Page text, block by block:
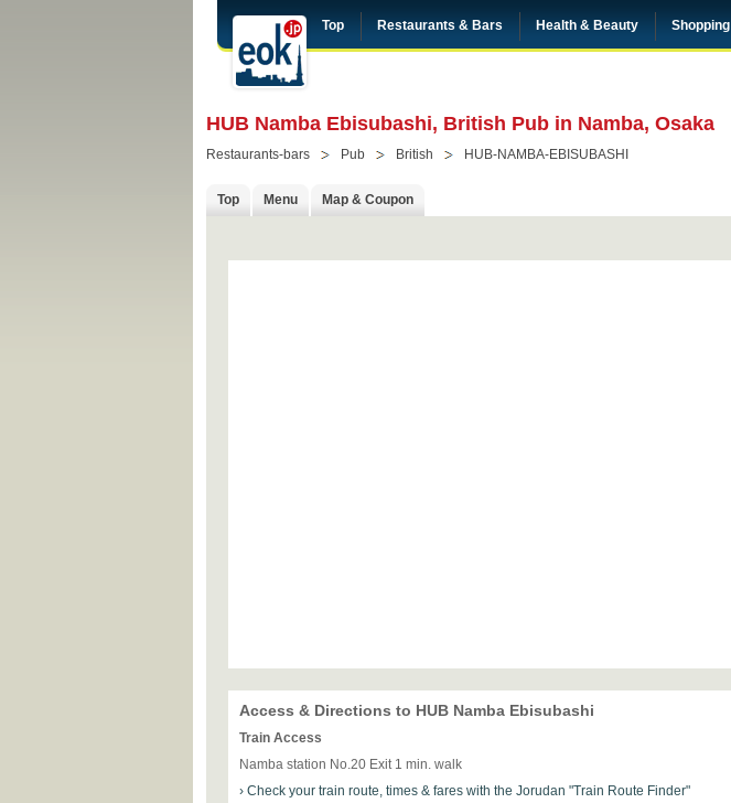
Top Restaurants & Bars Health & Beauty Shopping
HUB Namba Ebisubashi, British Pub in Namba, Osaka
Restaurants-bars Pub British HUB-NAMBA-EBISUBASHI
Top Menu Map & Coupon
Access & Directions to HUB Namba Ebisubashi
Train Access
Namba station No.20 Exit 1 min. walk
› Check your train route, times & fares with the Jorudan "Train Route Finder"